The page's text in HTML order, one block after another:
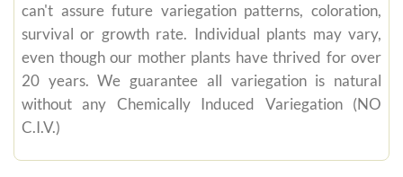
can't assure future variegation patterns, coloration,
survival or growth rate. Individual plants may vary,
even though our mother plants have thrived for over
20 years. We guarantee all variegation is natural
without any Chemically Induced Variegation (NO
C.I.V.)